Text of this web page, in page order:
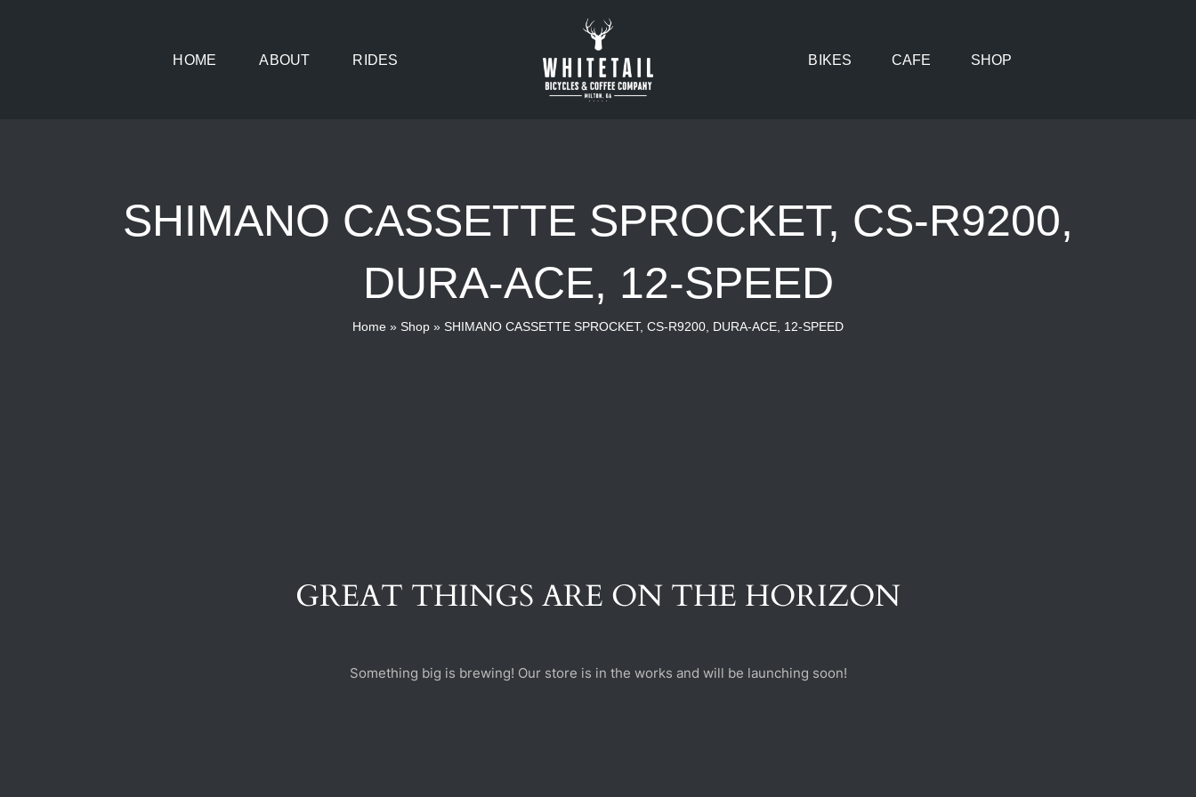
HOME ABOUT RIDES BIKES CAFE SHOP
SHIMANO CASSETTE SPROCKET, CS-R9200,
DURA-ACE, 12-SPEED
Home » Shop » SHIMANO CASSETTE SPROCKET, CS-R9200, DURA-ACE, 12-SPEED
GREAT THINGS ARE ON THE HORIZON
Something big is brewing! Our store is in the works and will be launching soon!